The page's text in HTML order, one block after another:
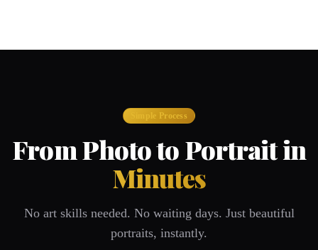
Simple Process
From Photo to Portrait in
Minutes
No art skills needed. No waiting days. Just beautiful
portraits, instantly.